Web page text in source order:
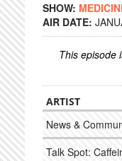
SHOW:
AIR DATE:
This episode
ARTIST
News &
Talk Spot: